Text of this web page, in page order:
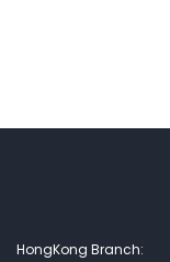
HongKong Branch: